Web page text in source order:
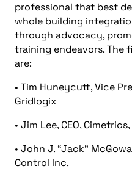
professional that best
whole building
through advocacy,
training endeavors. The
are:
• Tim Huneycutt, Vice
Gridlogix
• Jim Lee, CEO,
• John J. “Jack”
Control Inc.